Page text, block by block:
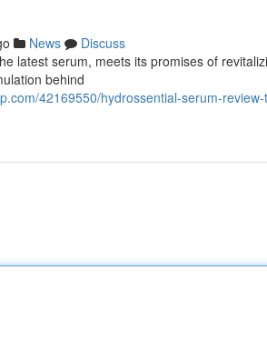
News
Discuss
latest serum, meets its promises of
behind
42169550/hydrossential-serum-